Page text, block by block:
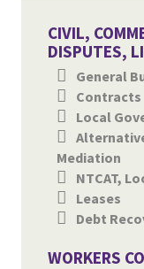
CIVIL,
DISPUTES,
General
Contracts
Local
Mediation
NTCAT,
Leases
Debt
WORKERS